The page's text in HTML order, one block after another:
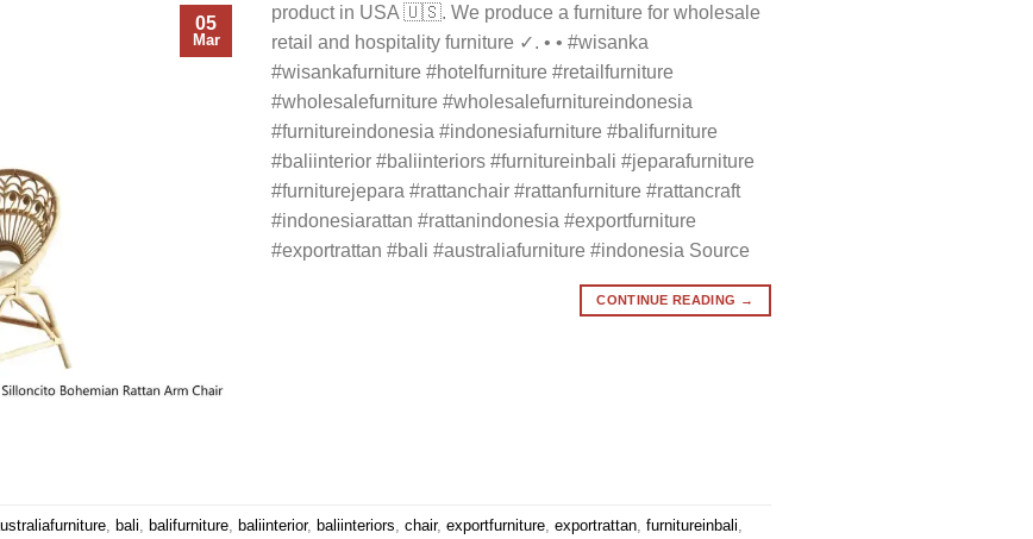
05
Mar
product in USA 🇺🇸. We produce a furniture for wholesale
retail and hospitality furniture ✓. • • #wisanka
#wisankafurniture #hotelfurniture #retailfurniture
#wholesalefurniture #wholesalefurnitureindonesia
#furnitureindonesia #indonesiafurniture #balifurniture
#baliinterior #baliinteriors #furnitureinbali #jeparafurniture
#furniturejepara #rattanchair #rattanfurniture #rattancraft
#indonesiarattan #rattanindonesia #exportfurniture
#exportrattan #bali #australiafurniture #indonesia Source
CONTINUE READING →
bali balifurniture baliinterior, baliinteriors ,chair,exportfurniture ,exportrattan ,furnitureinbali